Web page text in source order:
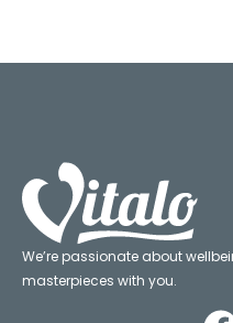
We’re passionate about
masterpieces with you.